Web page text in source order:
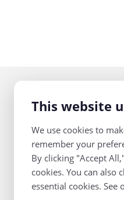
This website
We use cookies to
remember your
By clicking "Accept
cookies. You can also
essential cookies.
Join Our Mailing